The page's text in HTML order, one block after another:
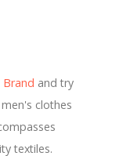
and try
clothes
textiles.